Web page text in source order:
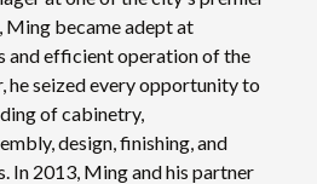
became adept at
and efficient operation of the
he seized every opportunity to
of cabinetry,
design, finishing, and
In 2013, Ming and his partner